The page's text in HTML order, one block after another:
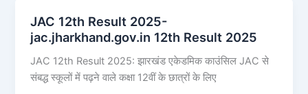
JAC 12th Result 2025-
jac.jharkhand.gov.in 12th Result 2025
JAC 12th Result 2025: झारखंड एकेडमिक काउंसिल JAC से
संबद्ध स्कूलों में पढ़ने वाले कक्षा 12वीं के छात्रों के लिए